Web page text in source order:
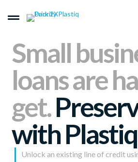
Small
loans are
get.
with
Unlock an existing line of credit
Get Paid By Credit Card With Zero Merchant Fees.
Embeddable B2B Payment Options For Everyone.